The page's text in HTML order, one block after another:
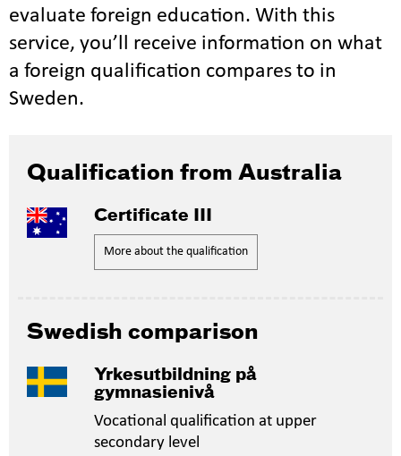
evaluate foreign education. With this
service, you’ll receive information on what
a foreign qualification compares to in
Sweden.
Qualification from Australia
Certificate III
More about the qualification
Swedish comparison
Yrkesutbildning på
gymnasienivå
Vocational qualification at upper
secondary level